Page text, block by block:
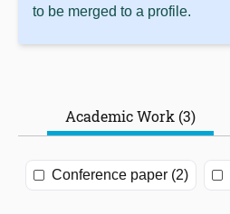
to be merged to a profile.
Academic Work (3)
Conference paper (2)